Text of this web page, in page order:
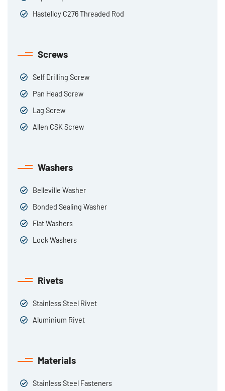
Hastelloy C276 Threaded Rod
Screws
Self Drilling Screw
Pan Head Screw
Lag Screw
Allen CSK Screw
Washers
Belleville Washer
Bonded Sealing Washer
Flat Washers
Lock Washers
Rivets
Stainless Steel Rivet
Aluminium Rivet
Materials
Stainless Steel Fasteners